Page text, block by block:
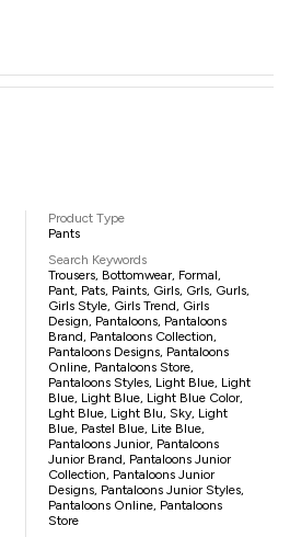
Product Type
Pants
Search Keywords
Trousers, Bottomwear, Formal,
Pant, Pats, Paints, Girls, Grls, Gurls,
Girls Style, Girls Trend, Girls
Design, Pantaloons, Pantaloons
Brand, Pantaloons Collection,
Pantaloons Designs, Pantaloons
Online, Pantaloons Store,
Pantaloons Styles, Light Blue, Light
Blue, Light Blue, Light Blue Color,
Lght Blue, Light Blu, Sky, Light
Blue, Pastel Blue, Lite Blue,
Pantaloons Junior, Pantaloons
Junior Brand, Pantaloons Junior
Collection, Pantaloons Junior
Designs, Pantaloons Junior Styles,
Pantaloons Online, Pantaloons
Store